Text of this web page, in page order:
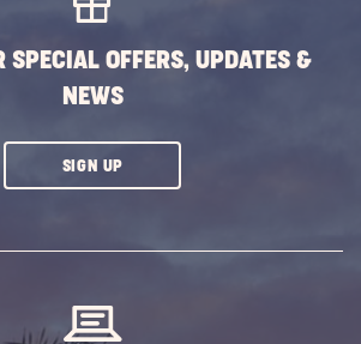
SPECIAL OFFERS, UPDATES &
NEWS
SIGN UPCLICK